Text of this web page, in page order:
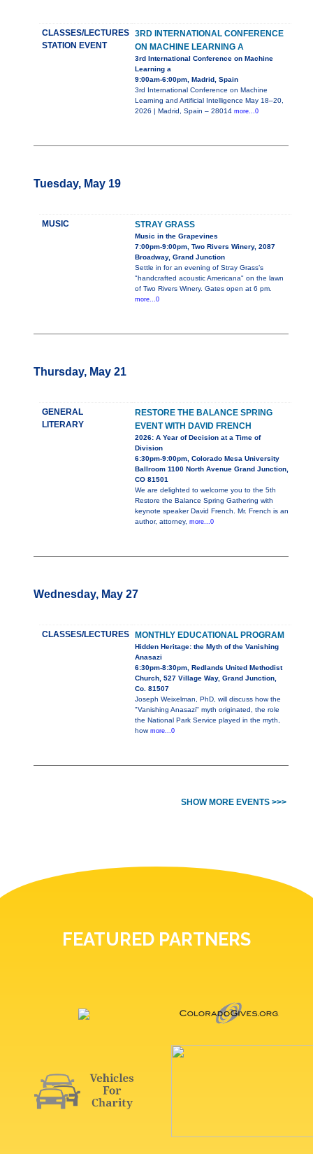
CLASSES/LECTURES
STATION EVENT
3RD INTERNATIONAL CONFERENCE
ON MACHINE LEARNING A
3rd International Conference on Machine
Learning a
9:00am-6:00pm, Madrid, Spain
3rd International Conference on Machine
Learning and Artificial Intelligence May 18–20,
2026 | Madrid, Spain – 28014 more...0
Tuesday, May 19
MUSIC STRAY GRASS
Music in the Grapevines
7:00pm-9:00pm, Two Rivers Winery, 2087
Broadway, Grand Junction
Settle in for an evening of Stray Grass’s
"handcrafted acoustic Americana" on the lawn
of Two Rivers Winery. Gates open at 6 pm.
more...0
Thursday, May 21
GENERAL
LITERARY
RESTORE THE BALANCE SPRING
EVENT WITH DAVID FRENCH
2026: A Year of Decision at a Time of
Division
6:30pm-9:00pm, Colorado Mesa University
Ballroom 1100 North Avenue Grand Junction,
CO 81501
We are delighted to welcome you to the 5th
Restore the Balance Spring Gathering with
keynote speaker David French. Mr. French is an
author, attorney, more...0
Wednesday, May 27
CLASSES/LECTURES MONTHLY EDUCATIONAL PROGRAM
Hidden Heritage: the Myth of the Vanishing
Anasazi
6:30pm-8:30pm, Redlands United Methodist
Church, 527 Village Way, Grand Junction,
Co. 81507
Joseph Weixelman, PhD, will discuss how the
"Vanishing Anasazi" myth originated, the role
the National Park Service played in the myth,
how more...0
SHOW MORE EVENTS >>>
FEATURED PARTNERS